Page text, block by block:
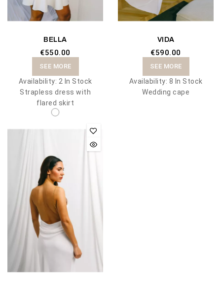
BELLA
€550.00
SEE MORE
Availability: 2 In Stock
Strapless dress with
flared skirt
VIDA
€590.00
SEE MORE
Availability: 8 In Stock
Wedding cape